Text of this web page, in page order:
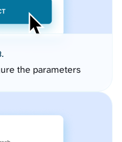
the parameters